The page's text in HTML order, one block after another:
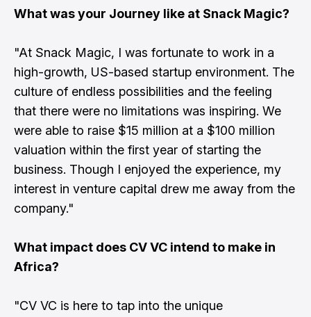
What was your Journey like at Snack Magic?
"At Snack Magic, I was fortunate to work in a
high-growth, US-based startup environment. The
culture of endless possibilities and the feeling
that there were no limitations was inspiring. We
were able to raise $15 million at a $100 million
valuation within the first year of starting the
business. Though I enjoyed the experience, my
interest in venture capital drew me away from the
company."
What impact does CV VC intend to make in
Africa?
"CV VC is here to tap into the unique